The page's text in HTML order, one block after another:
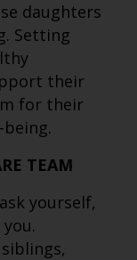
daughters
Setting
their
for their
TEAM
yourself,